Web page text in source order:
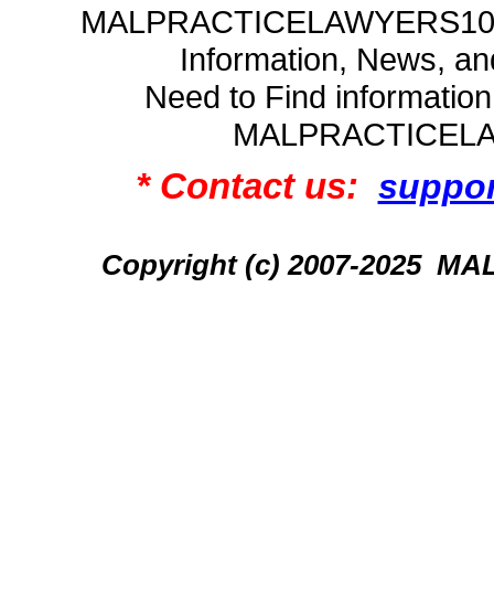
Information, News,
Need to Find
* Contact us:
Copyright (c) 2007-2025